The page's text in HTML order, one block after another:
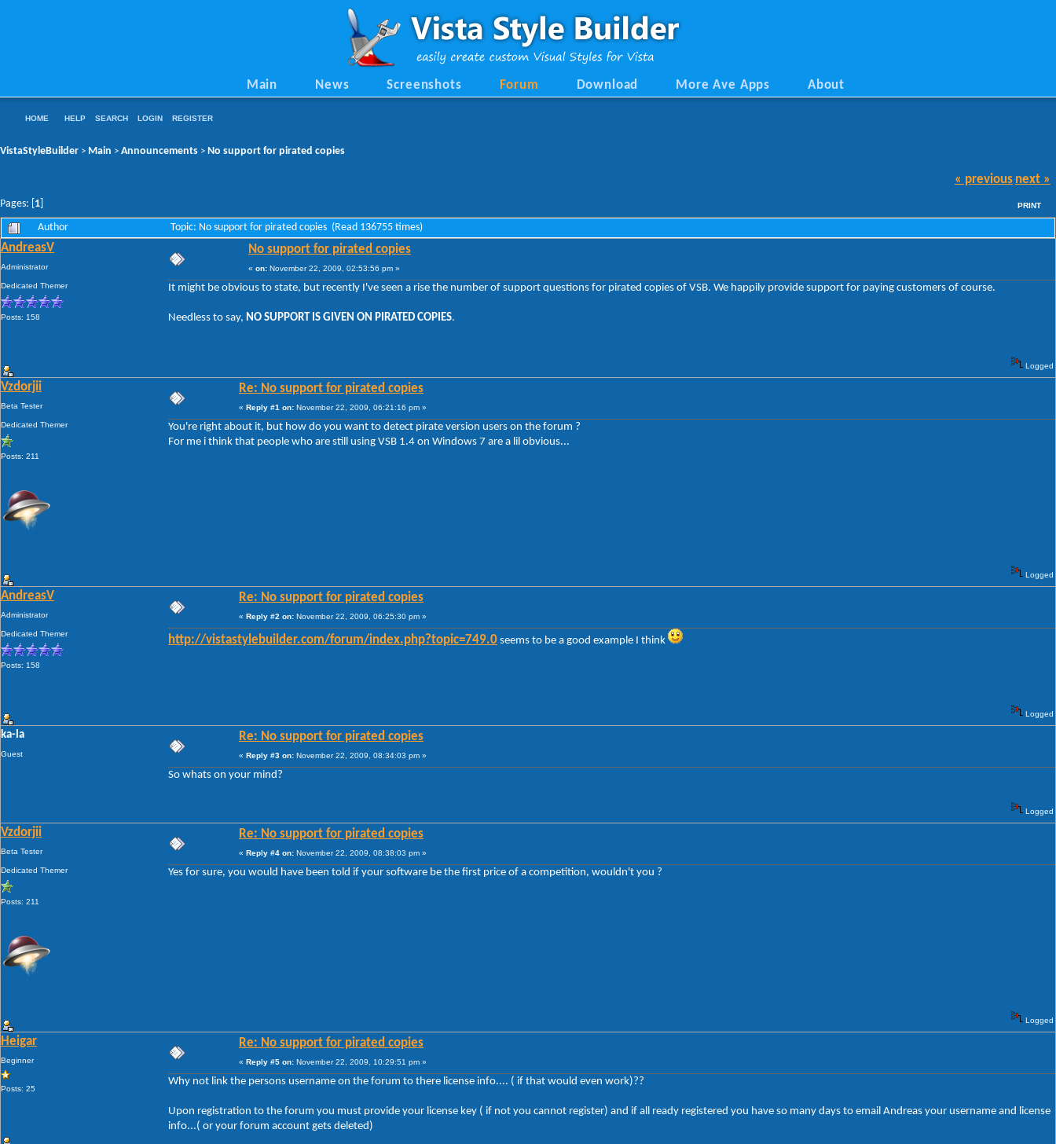
Main News Screenshots Forum Download More Ave Apps About
HOME HELP SEARCH LOGIN REGISTER
VistaStyleBuilder > Main > Announcements > No support for pirated copies
Pages: [ 1
« previous next »
PRINT
Author Topic: No support for pirated copies (Read 136755 times)
AndreasV
Administrator
Dedicated Themer
Posts: 158
No support for pirated copies
« on: November 22, 2009, 02:53:56 pm »
It might be obvious to state, but recently I've seen a rise the number of support questions for pirated copies of VSB. We happily provide support for paying customers of course.
Needless to say, NO SUPPORT IS GIVEN ON PIRATED COPIES.
Logged
Vzdorjii
Beta Tester
Dedicated Themer
Posts: 211
Re: No support for pirated copies
« Reply #1 on: November 22, 2009, 06:21:16 pm »
You're right about it, but how do you want to detect pirate version users on the forum ?
For me i think that people who are still using VSB 1.4 on Windows 7 are a lil obvious...
Logged
AndreasV
Administrator
Dedicated Themer
Posts: 158
Re: No support for pirated copies
« Reply #2 on: November 22, 2009, 06:25:30 pm »
http://vistastylebuilder.com/forum/index.php?topic=749.0 seems to be a good example I think
Logged
ka-la
Guest
Re: No support for pirated copies
« Reply #3 on: November 22, 2009, 08:34:03 pm »
So whats on your mind?
Logged
Vzdorjii
Beta Tester
Dedicated Themer
Posts: 211
Re: No support for pirated copies
« Reply #4 on: November 22, 2009, 08:38:03 pm »
Yes for sure, you would have been told if your software be the first price of a competition, wouldn't you ?
Logged
Heigar
Beginner
Posts: 25
Re: No support for pirated copies
« Reply #5 on: November 22, 2009, 10:29:51 pm »
Why not link the persons username on the forum to there license info.... ( if that would even work)??
Upon registration to the forum you must provide your license key ( if not you cannot register) and if all ready registered you have so many days to email Andreas your username and license
info...( or your forum account gets deleted)